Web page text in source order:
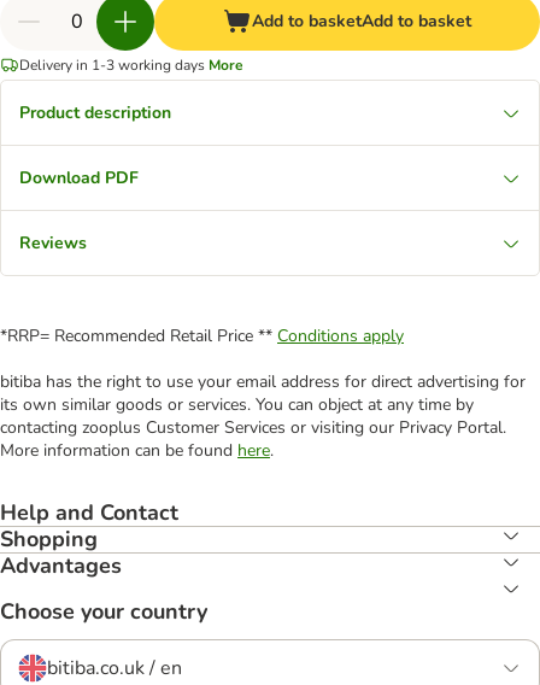
Add to basketAdd to basket
Delivery in 1-3 working days More
Product description
Download PDF
Reviews
*RRP= Recommended Retail Price ** Conditions apply
bitiba has the right to use your email address for direct advertising for
its own similar goods or services. You can object at any time by
contacting zooplus Customer Services or visiting our Privacy Portal.
More information can be found here.
Help and Contact
Shopping
Advantages
Choose your country
bitiba.co.uk / en